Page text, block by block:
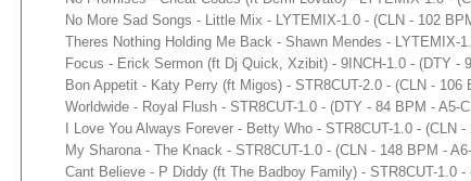
No More Sad Songs - Little Mix - LYTEMIX-1.0 - (CLN - 102
Theres Nothing Holding Me Back - Shawn Mendes - LYTEMIX-
Focus - Erick Sermon (ft Dj Quick, Xzibit) - 9INCH-1.0 - (DTY -
Bon Appetit - Katy Perry (ft Migos) - STR8CUT-2.0 - (CLN -
Worldwide - Royal Flush - STR8CUT-1.0 - (DTY - 84 BPM - A5-
I Love You Always Forever - Betty Who - STR8CUT-1.0 -
My Sharona - The Knack - STR8CUT-1.0 - (CLN - 148 BPM -
Cant Believe - P Diddy (ft The Badboy Family) - STR8CUT-1.0